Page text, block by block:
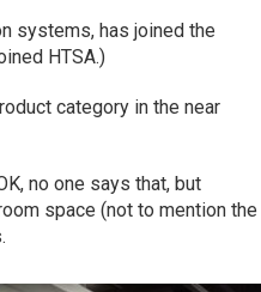
systems, has joined the
HTSA.)
category in the near
no one says that, but
space (not to mention the